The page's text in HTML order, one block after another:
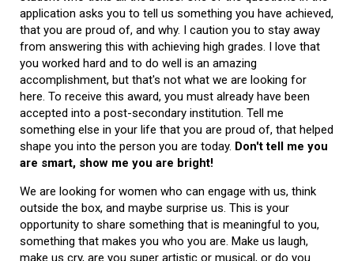
application asks you to tell us something you have achieved,
that you are proud of, and why. I caution you to stay away
from answering this with achieving high grades. I love that
you worked hard and to do well is an amazing
accomplishment, but that's not what we are looking for
here. To receive this award, you must already have been
accepted into a post-secondary institution. Tell me
something else in your life that you are proud of, that helped
shape you into the person you are today. Don't tell me you
are smart, show me you are bright!
We are looking for women who can engage with us, think
outside the box, and maybe surprise us. This is your
opportunity to share something that is meaningful to you,
something that makes you who you are. Make us laugh,
make us cry, are you super artistic or musical, or do you